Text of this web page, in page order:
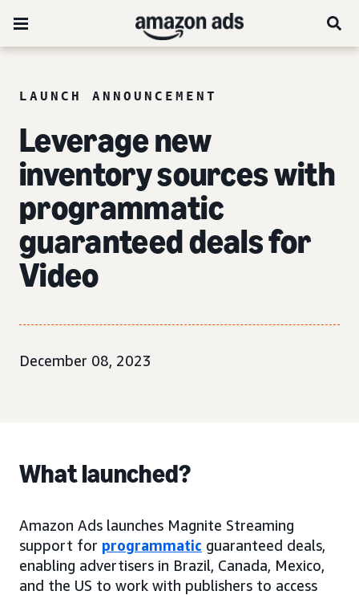
LAUNCH ANNOUNCEMENT
Leverage new
inventory sources with
programmatic
guaranteed deals for
Video
December 08, 2023
What launched?
Amazon Ads launches Magnite Streaming
support for programmatic guaranteed deals,
enabling advertisers in Brazil, Canada, Mexico,
and the US to work with publishers to access